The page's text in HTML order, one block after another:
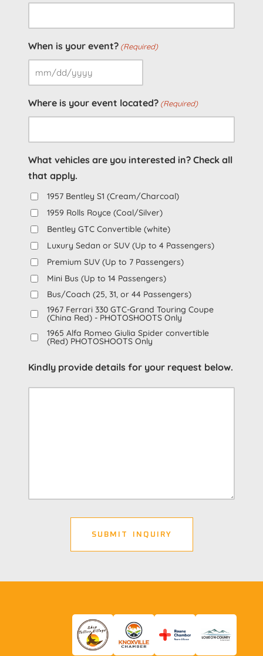
When is your event? (Required)
MM
YYYY
Where is your event located? (Required)
What vehicles are you interested in? Check all
that apply.
1957 Bentley S1 (Cream/Charcoal)
1959 Rolls Royce (Coal/Silver)
Bentley GTC Convertible (white)
Luxury Sedan or SUV (Up to 4 Passengers)
Premium SUV (Up to 7 Passengers)
Mini Bus (Up to 14 Passengers)
Bus/Coach (25, 31, or 44 Passengers)
1967 Ferrari 330 GTC-Grand Touring Coupe
(China Red) - PHOTOSHOOTS Only
1965 Alfa Romeo Giulia Spider convertible
(Red) PHOTOSHOOTS Only
Kindly provide details for your request below.